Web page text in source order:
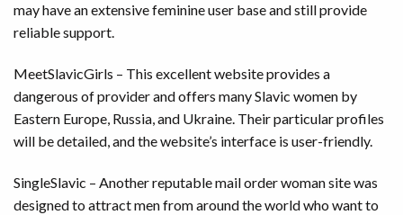
may have an extensive feminine user base and still provide
reliable support.
MeetSlavicGirls – This excellent website provides a
dangerous of provider and offers many Slavic women by
Eastern Europe, Russia, and Ukraine. Their particular profiles
will be detailed, and the website’s interface is user-friendly.
SingleSlavic – Another reputable mail order woman site was
designed to attract men from around the world who want to